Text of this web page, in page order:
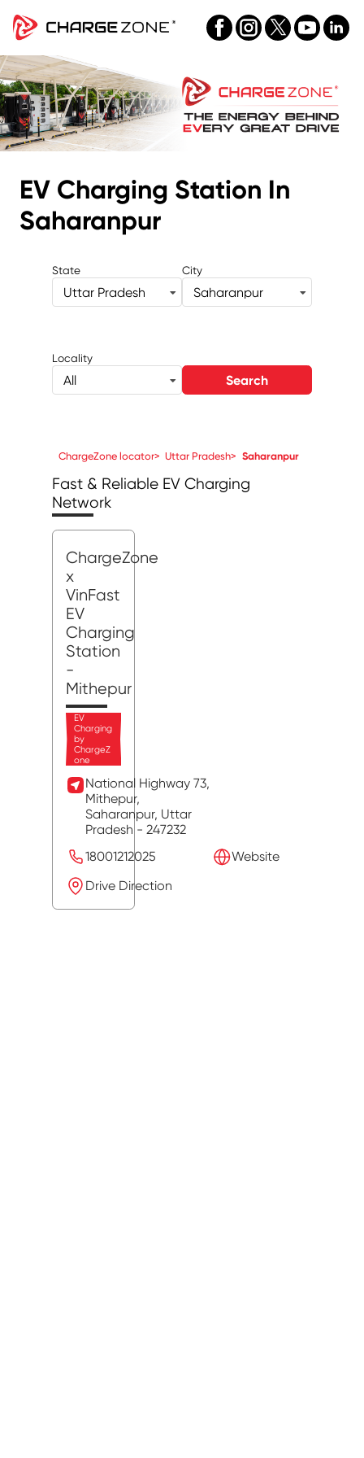
EV Charging Station In
Saharanpur
State
Uttar Pradesh
City
Saharanpur
Locality
All Search
ChargeZone locator> Uttar Pradesh> Saharanpur
Fast & Reliable EV Charging
Network
ChargeZone
x
VinFast
EV
Charging
Station
-
Mithepur
EV
Charging
by
ChargeZ
one
National Highway 73,
Mithepur,
Saharanpur, Uttar
Pradesh - 247232
18001212025
Website
Drive Direction